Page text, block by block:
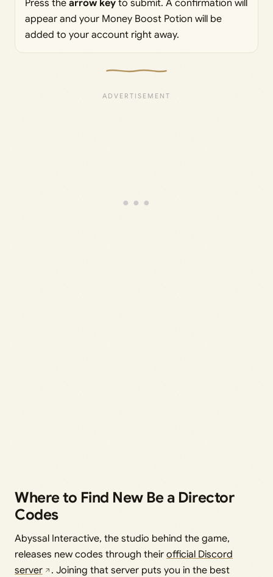
Press the arrow key to submit. A confirmation will
appear and your Money Boost Potion will be
added to your account right away.
Where to Find New Be a Director
Codes
Abyssal Interactive, the studio behind the game,
releases new codes through their official Discord
server
. Joining that server puts you in the best